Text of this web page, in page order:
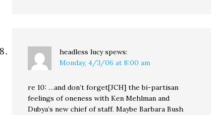
headless lucy spews:
Monday, 4/3/06 at 8:00 am
re 10: …and don’t forget[JCH] the bi-partisan
feelings of oneness with Ken Mehlman and
Dubya’s new chief of staff. Maybe Barbara Bush